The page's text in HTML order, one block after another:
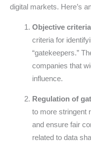
digital markets. Here’s
Objective
criteria for
“gatekeepers.”
companies that
influence.
Regulation of
to more stringent
and ensure fair
related to data